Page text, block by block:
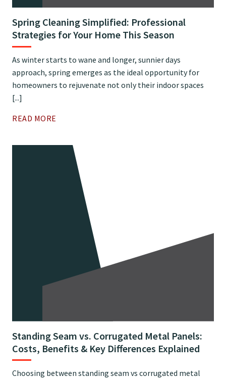
Spring Cleaning Simplified: Professional
Strategies for Your Home This Season
As winter starts to wane and longer, sunnier days
approach, spring emerges as the ideal opportunity for
homeowners to rejuvenate not only their indoor spaces
[...]
READ MORE
Standing Seam vs. Corrugated Metal Panels:
Costs, Benefits & Key Differences Explained
Choosing between standing seam vs corrugated metal